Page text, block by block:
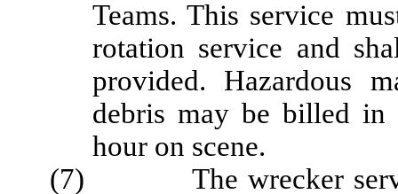
Teams. This service
rotation service and
provided. Hazardous
debris may be billed in
hour on scene.
(7) The wrecker service